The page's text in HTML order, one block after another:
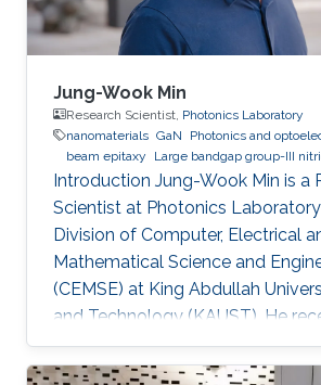
Jung-Wook Min
Research Scientist, Photonics Laboratory
nanomaterials GaN Photonics and
beam epitaxy
Large bandgap group-III
Introduction Jung-Wook Min is a
Scientist at Photonics
Division of Computer, Electrical
Mathematical Science and
(CEMSE) at King Abdullah
and Technology (KAUST). He
and a Ph.D. degree in the
Physics and Photon Science at